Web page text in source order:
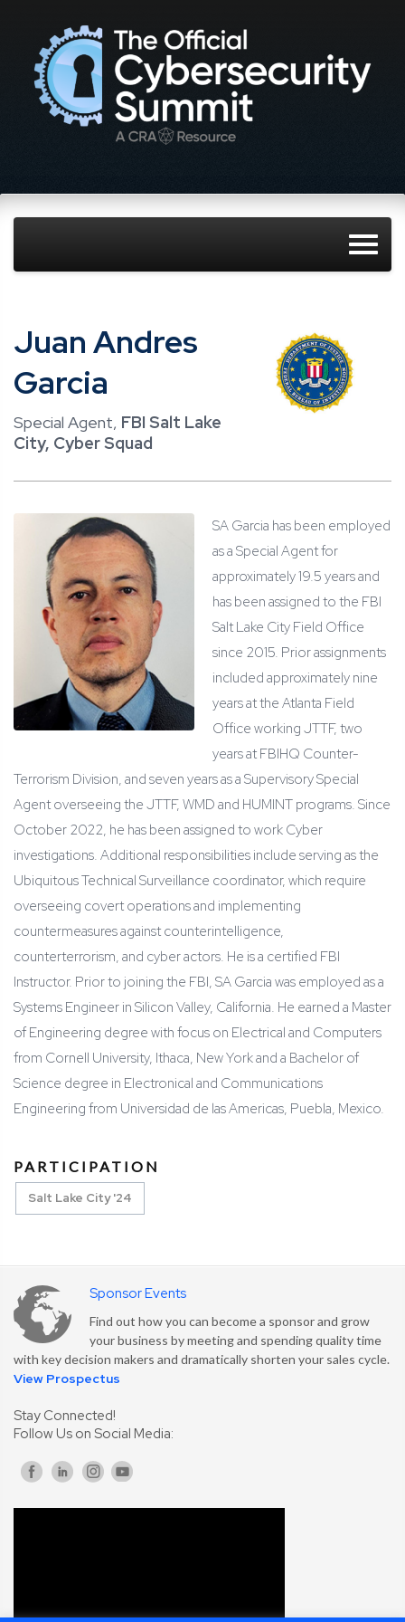
Juan Andres
Garcia
Special Agent, FBI Salt Lake
City, Cyber Squad
SA Garcia has been employed
as a Special Agent for
approximately 19.5 years and
has been assigned to the FBI
Salt Lake City Field Office
since 2015. Prior assignments
included approximately nine
years at the Atlanta Field
Office working JTTF, two
years at FBIHQ Counter-
Terrorism Division, and seven years as a Supervisory Special
Agent overseeing the JTTF, WMD and HUMINT programs. Since
October 2022, he has been assigned to work Cyber
investigations. Additional responsibilities include serving as the
Ubiquitous Technical Surveillance coordinator, which require
overseeing covert operations and implementing
countermeasures against counterintelligence,
counterterrorism, and cyber actors. He is a certified FBI
Instructor. Prior to joining the FBI, SA Garcia was employed as a
Systems Engineer in Silicon Valley, California. He earned a Master
of Engineering degree with focus on Electrical and Computers
from Cornell University, Ithaca, New York and a Bachelor of
Science degree in Electronical and Communications
Engineering from Universidad de las Americas, Puebla, Mexico.
PARTICIPATION
Salt Lake City '24
Sponsor Events
Find out how you can become a sponsor and grow
your business by meeting and spending quality time
with key decision makers and dramatically shorten your sales cycle.
View Prospectus
Stay Connected!
Follow Us on Social Media: